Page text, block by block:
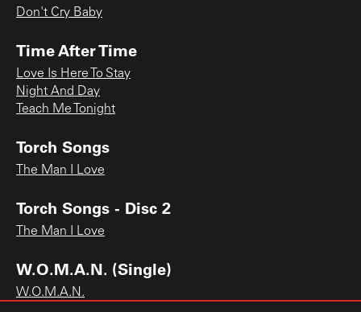
Don't Cry Baby
Time After Time
Love Is Here To Stay
Night And Day
Teach Me Tonight
Torch Songs
The Man I Love
Torch Songs - Disc 2
The Man I Love
W.O.M.A.N. (Single)
W.O.M.A.N.